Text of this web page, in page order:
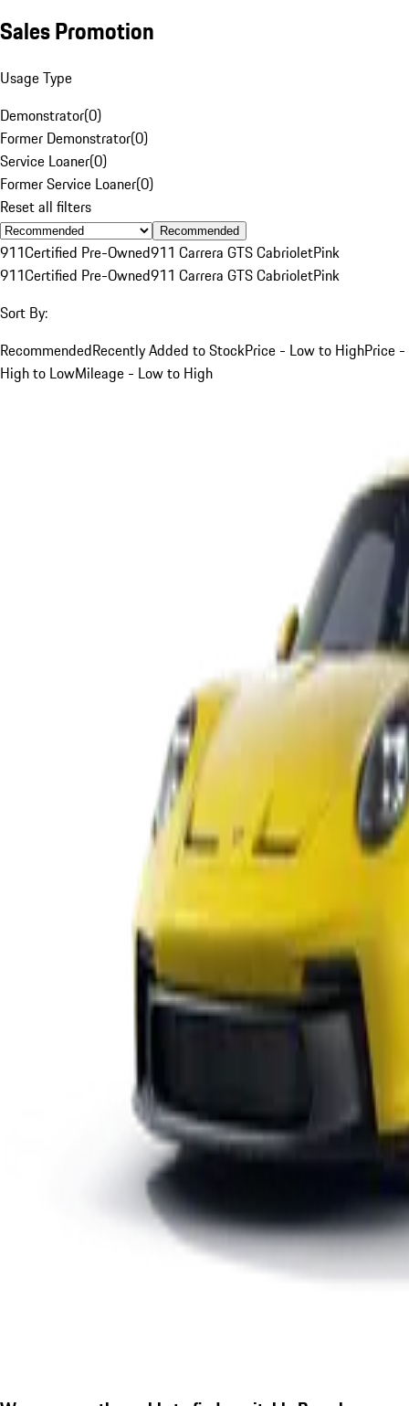
Sales Promotion
Usage Type
Demonstrator(0)
Former Demonstrator(0)
Service Loaner(0)
Former Service Loaner(0)
Reset all filters
Recommended
911Certified Pre-Owned911 Carrera GTS CabrioletPink
911Certified Pre-Owned911 Carrera GTS CabrioletPink
Sort By:
RecommendedRecently Added to StockPrice - Low to HighPrice -
High to LowMileage - Low to High